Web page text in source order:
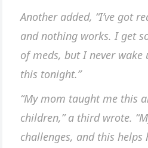
Another added, “I’ve got
and nothing works. I get
of meds, but I never wake
this tonight.”
“My mom taught me this
children,” a third wrote.
challenges, and this